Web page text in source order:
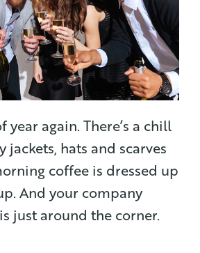
year again. There’s a chill
jackets, hats and scarves
coffee is dressed up
And your company
just around the corner.